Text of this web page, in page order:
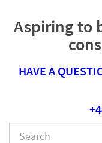
Aspiring to
HAVE A